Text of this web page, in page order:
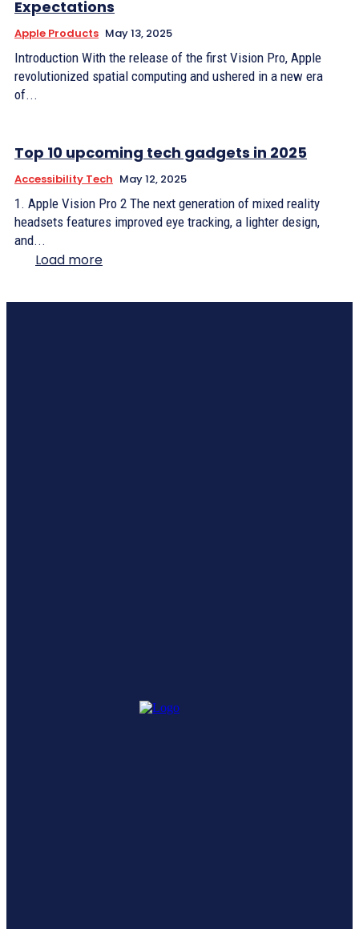
Expectations
Apple Products May 13, 2025
Introduction With the release of the first Vision Pro, Apple
revolutionized spatial computing and ushered in a new era
of...
Top 10 upcoming tech gadgets in 2025
Accessibility Tech May 12, 2025
1. Apple Vision Pro 2 The next generation of mixed reality
headsets features improved eye tracking, a lighter design,
and...
Load more